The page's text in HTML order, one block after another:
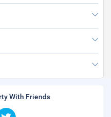
With Friends